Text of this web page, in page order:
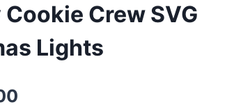
Crew SVG
Lights